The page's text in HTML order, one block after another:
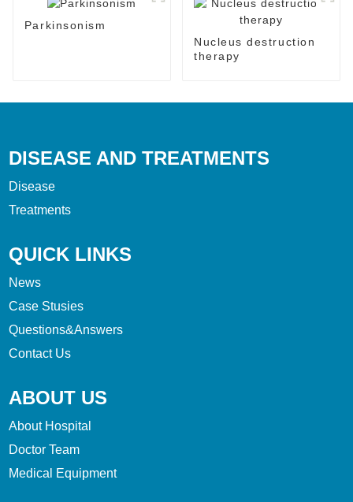
Parkinsonism
Nucleus destruction
therapy
DISEASE AND TREATMENTS
Disease
Treatments
QUICK LINKS
News
Case Stusies
Questions&Answers
Contact Us
ABOUT US
About Hospital
Doctor Team
Medical Equipment